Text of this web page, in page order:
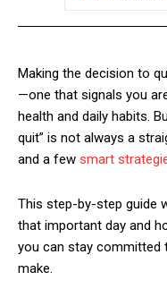
Making the decision to
—one that signals you
health and daily habits.
quit” is not always a
and a few smart
This step-by-step guide
that important day and
you can stay committed
make.